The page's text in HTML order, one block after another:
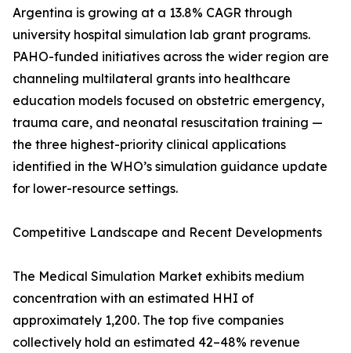
Argentina is growing at a 13.8% CAGR through
university hospital simulation lab grant programs.
PAHO-funded initiatives across the wider region are
channeling multilateral grants into healthcare
education models focused on obstetric emergency,
trauma care, and neonatal resuscitation training —
the three highest-priority clinical applications
identified in the WHO’s simulation guidance update
for lower-resource settings.
Competitive Landscape and Recent Developments
The Medical Simulation Market exhibits medium
concentration with an estimated HHI of
approximately 1,200. The top five companies
collectively hold an estimated 42–48% revenue